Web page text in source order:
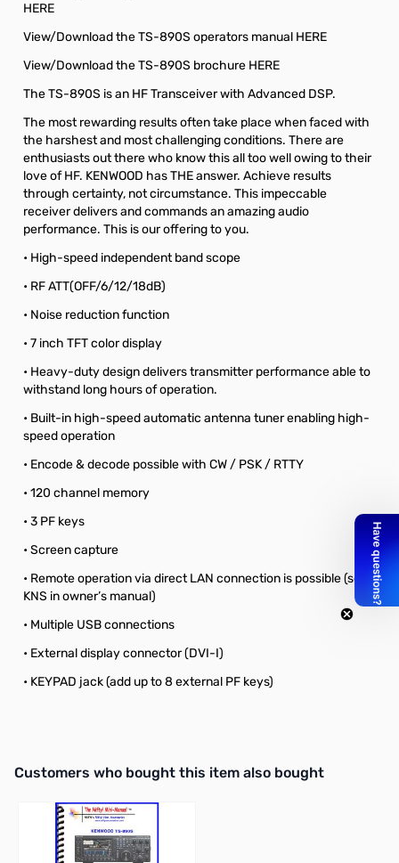
HERE
View/Download the TS-890S operators manual HERE
View/Download the TS-890S brochure HERE
The TS-890S is an HF Transceiver with Advanced DSP.
The most rewarding results often take place when faced with
the harshest and most challenging conditions. There are
enthusiasts out there who know this all too well owing to their
love of HF. KENWOOD has THE answer. Achieve results
through certainty, not circumstance. This impeccable
receiver delivers and commands an amazing audio
performance. This is our offering to you.
• High-speed independent band scope
• RF ATT(OFF/6/12/18dB)
• Noise reduction function
• 7 inch TFT color display
• Heavy-duty design delivers transmitter performance able to
withstand long hours of operation.
• Built-in high-speed automatic antenna tuner enabling high-
speed operation
• Encode & decode possible with CW / PSK / RTTY
• 120 channel memory
• 3 PF keys
• Screen capture
• Remote operation via direct LAN connection is possible (see
KNS in owner’s manual)
• Multiple USB connections
• External display connector (DVI-I)
• KEYPAD jack (add up to 8 external PF keys)
Interactive carousel showing related products. Use navigation
Customers who bought this item also bought